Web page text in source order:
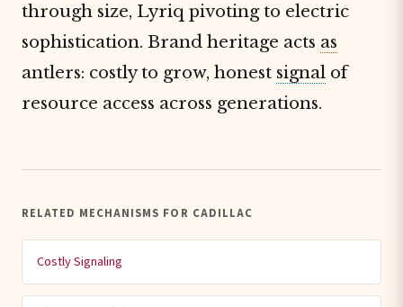
through size, Lyriq pivoting to electric
sophistication. Brand heritage acts as
antlers: costly to grow, honest signal of
resource access across generations.
RELATED MECHANISMS FOR CADILLAC
Costly Signaling